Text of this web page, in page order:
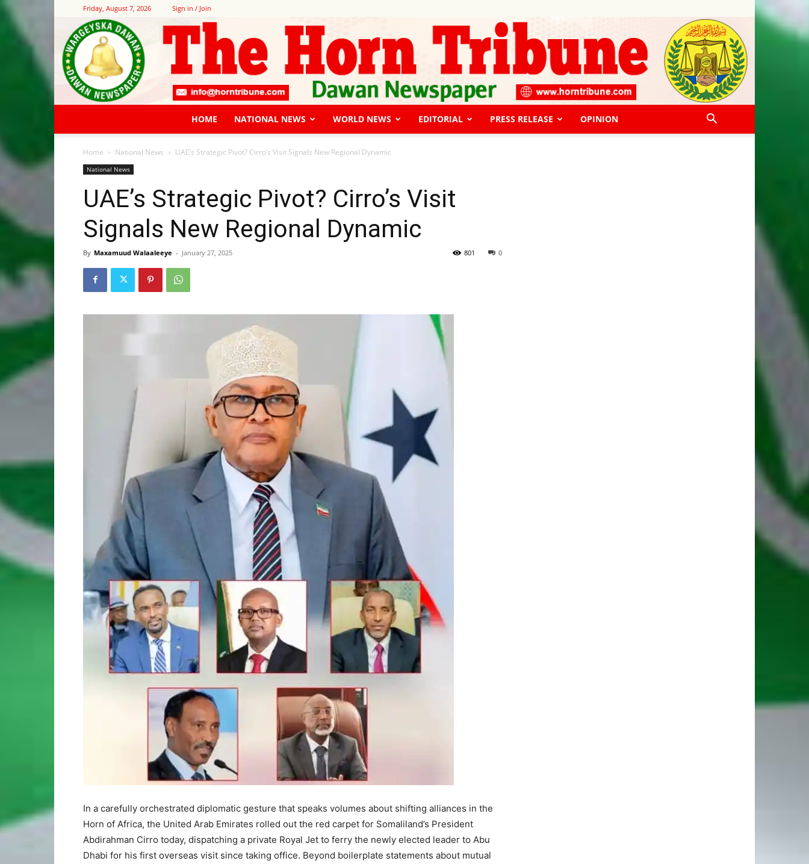
Friday, August 7, 2026 Sign in / Join
Horn
HOME NATIONAL NEWS WORLD NEWS EDITORIAL PRESS RELEASE OPINION
Home National News UAE’s Strategic Pivot? Cirro’s Visit Signals New Regional Dynamic
National News
UAE’s Strategic Pivot? Cirro’s Visit
Signals New Regional Dynamic
By Maxamuud Walaaleeye - January 27, 2025 0
801
In a carefully orchestrated diplomatic gesture that speaks volumes about shifting alliances in the
Horn of Africa, the United Arab Emirates rolled out the red carpet for Somaliland’s President
Abdirahman Cirro today, dispatching a private Royal Jet to ferry the newly elected leader to Abu
Dhabi for his first overseas visit since taking office. Beyond boilerplate statements about mutual